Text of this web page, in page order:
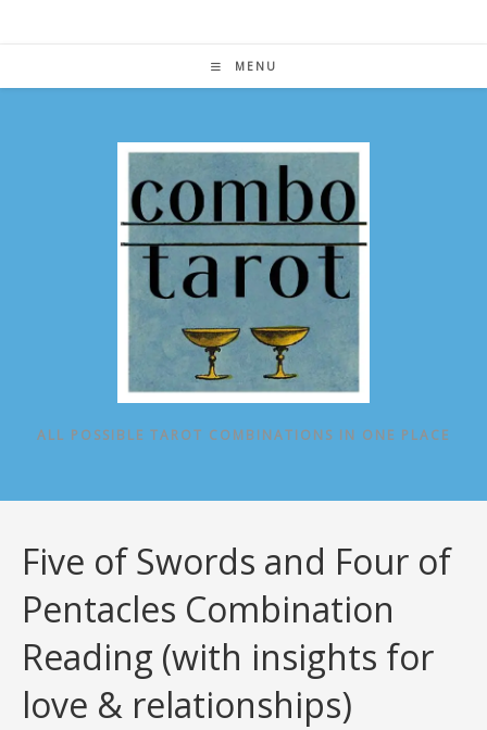
MENU
ALL POSSIBLE TAROT COMBINATIONS IN ONE PLACE
Five of Swords and Four of
Pentacles Combination
Reading (with insights for
love & relationships)